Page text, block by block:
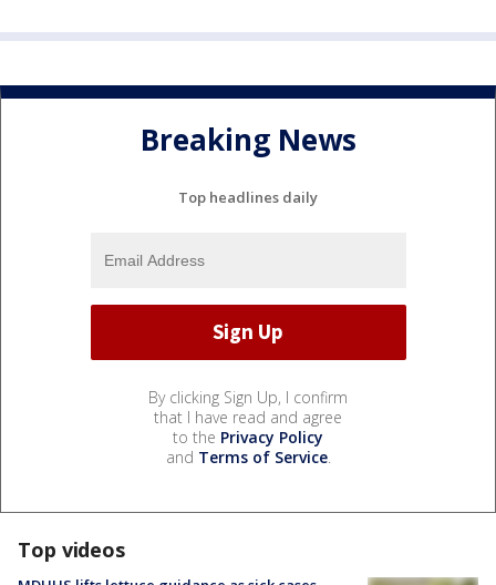
Breaking News
Top headlines daily
By clicking Sign Up, I confirm
that I have read and agree
to the Privacy Policy
and Terms of Service.
Top videos